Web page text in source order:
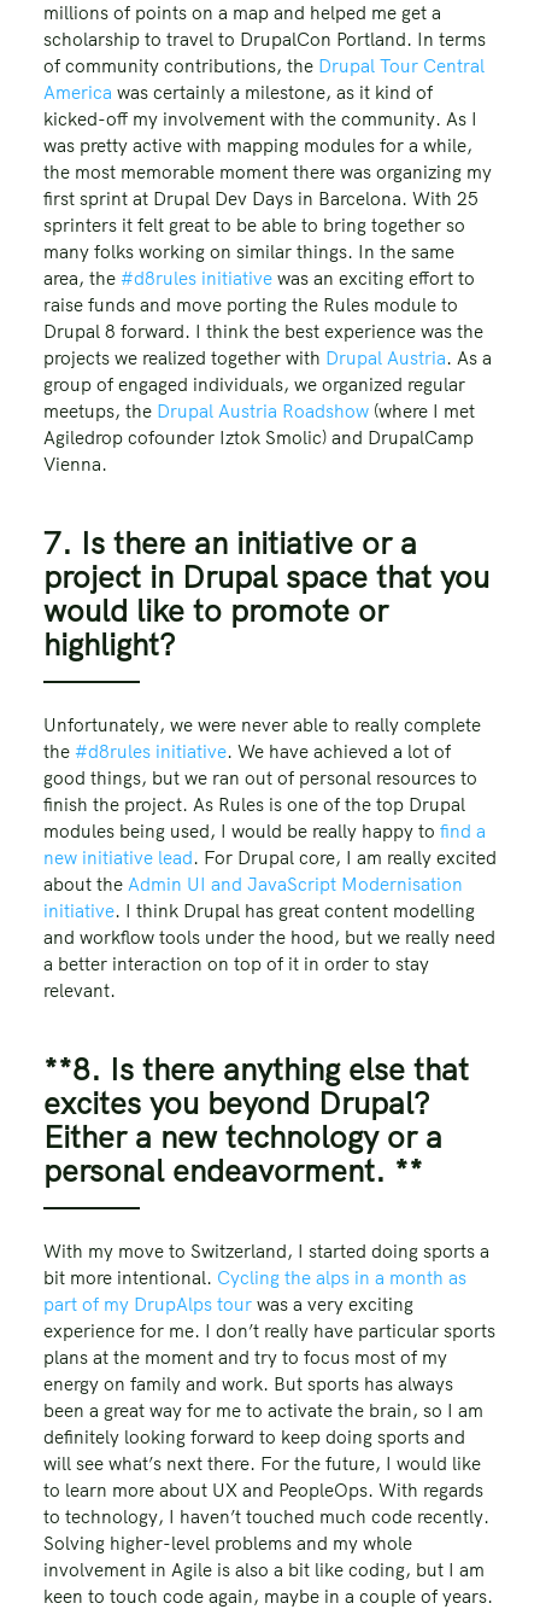
millions of points on a map and helped me get a
scholarship to travel to DrupalCon Portland. In terms
of community contributions, the Drupal Tour Central
America was certainly a milestone, as it kind of
kicked-off my involvement with the community. As I
was pretty active with mapping modules for a while,
the most memorable moment there was organizing my
first sprint at Drupal Dev Days in Barcelona. With 25
sprinters it felt great to be able to bring together so
many folks working on similar things. In the same
area, the #d8rules initiative was an exciting effort to
raise funds and move porting the Rules module to
Drupal 8 forward. I think the best experience was the
projects we realized together with Drupal Austria. As a
group of engaged individuals, we organized regular
meetups, the Drupal Austria Roadshow (where I met
Agiledrop cofounder Iztok Smolic) and DrupalCamp
Vienna.
7. Is there an initiative or a
project in Drupal space that you
would like to promote or
highlight?
Unfortunately, we were never able to really complete
the #d8rules initiative. We have achieved a lot of
good things, but we ran out of personal resources to
finish the project. As Rules is one of the top Drupal
modules being used, I would be really happy to find a
new initiative lead. For Drupal core, I am really excited
about the Admin UI and JavaScript Modernisation
initiative. I think Drupal has great content modelling
and workflow tools under the hood, but we really need
a better interaction on top of it in order to stay
relevant.
**8. Is there anything else that
excites you beyond Drupal?
Either a new technology or a
personal endeavorment. **
With my move to Switzerland, I started doing sports a
bit more intentional. Cycling the alps in a month as
part of my DrupAlps tour was a very exciting
experience for me. I don’t really have particular sports
plans at the moment and try to focus most of my
energy on family and work. But sports has always
been a great way for me to activate the brain, so I am
definitely looking forward to keep doing sports and
will see what’s next there. For the future, I would like
to learn more about UX and PeopleOps. With regards
to technology, I haven’t touched much code recently.
Solving higher-level problems and my whole
involvement in Agile is also a bit like coding, but I am
keen to touch code again, maybe in a couple of years.